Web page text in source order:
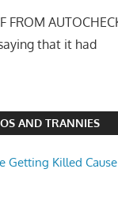
FROM
that it had
AND TRANNIES